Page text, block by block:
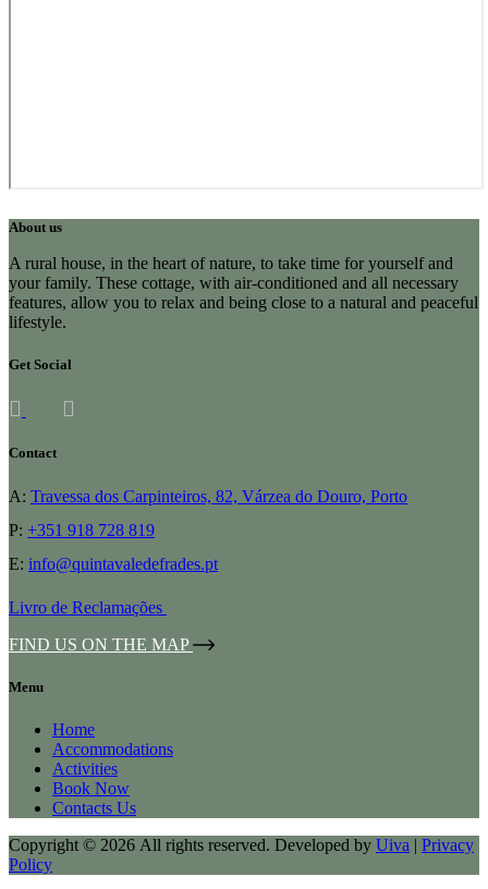
About us
A rural house, in the heart of nature, to take time for yourself and
your family. These cottage, with air-conditioned and all necessary
features, allow you to relax and being close to a natural and peaceful
lifestyle.
Get Social
Contact
A: Travessa dos Carpinteiros, 82, Várzea do Douro, Porto
P: +351 918 728 819
E: info@quintavaledefrades.pt
Livro de Reclamações
FIND US ON THE MAP
Menu
Home
Accommodations
Activities
Book Now
Contacts Us
Copyright © 2026 All rights reserved. Developed by Uiva
Privacy
Policy